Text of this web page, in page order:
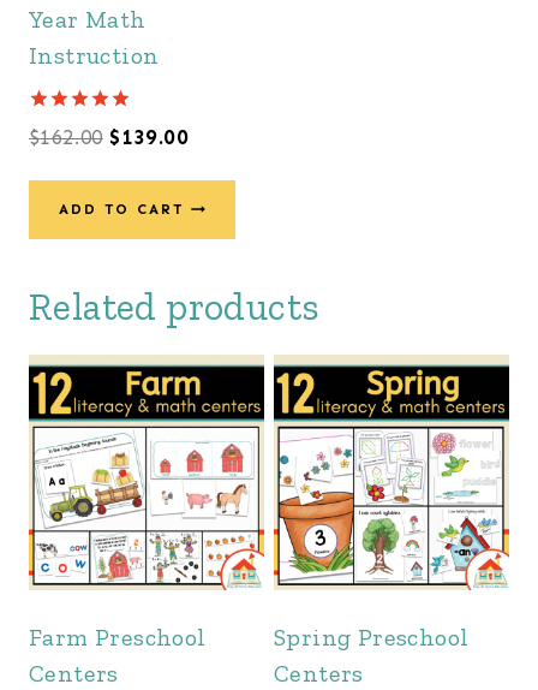
Year Math
Instruction
Rated
5.00
$162.00 Original
price
was:
$139.00Current
price
is:
ADD TO CART
Related products
Farm Preschool
Centers
Spring Preschool
Centers